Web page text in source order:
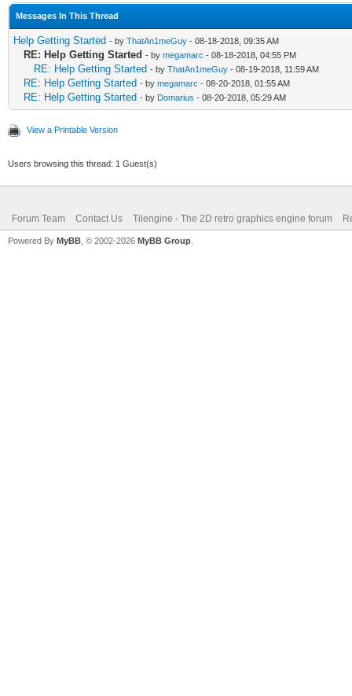
Messages In This Thread
Help Getting Started - by ThatAn1meGuy - 08-18-2018, 09:35 AM
RE: Help Getting Started - by megamarc - 08-18-2018, 04:55 PM
RE: Help Getting Started - by ThatAn1meGuy - 08-19-2018, 11:59 AM
RE: Help Getting Started - by megamarc - 08-20-2018, 01:55 AM
RE: Help Getting Started - by Domarius - 08-20-2018, 05:29 AM
View a Printable Version
Users browsing this thread: 1 Guest(s)
Forum Team Contact Us Tilengine - The 2D retro graphics engine forum
Powered By MyBB , © 2002-2026 MyBB Group